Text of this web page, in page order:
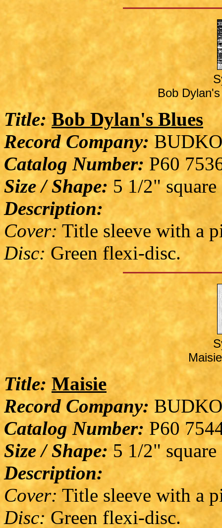
Bob
Title: Bob Dylan's Blues
Record Company:
Catalog Number: P60
Size / Shape: 5 1/2" square
Description:
Cover: Title sleeve with a
Disc: Green flexi-disc.
Title: Maisie
Record Company:
Catalog Number: P60
Size / Shape:5 1/2" square
Description:
Cover: Title sleeve with a
Disc:Green flexi-disc.